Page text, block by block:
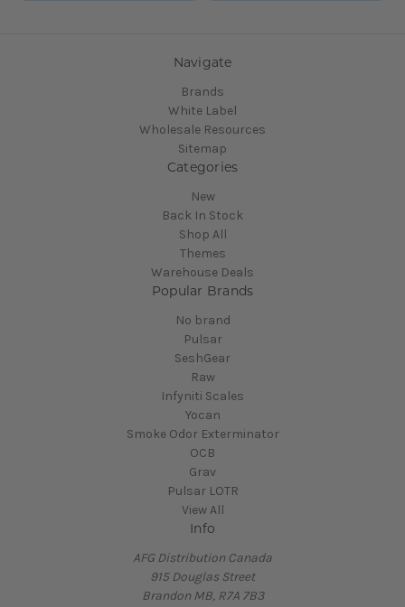
Navigate
Brands
White Label
Wholesale Resources
Sitemap
Categories
New
Back In Stock
Shop All
Themes
Warehouse Deals
Popular Brands
No brand
Pulsar
SeshGear
Raw
Infyniti Scales
Yocan
Smoke Odor Exterminator
OCB
Grav
Pulsar LOTR
View All
Info
AFG Distribution Canada
915 Douglas Street
Brandon MB, R7A 7B3